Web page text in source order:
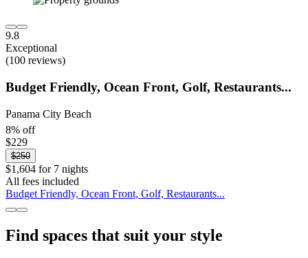
9.8
Exceptional
(100 reviews)
Budget Friendly, Ocean Front, Golf, Restaurants...
Panama City Beach
8% off
$229
$250
$1,604 for 7 nights
All fees included
Budget Friendly, Ocean Front, Golf, Restaurants...
Find spaces that suit your style